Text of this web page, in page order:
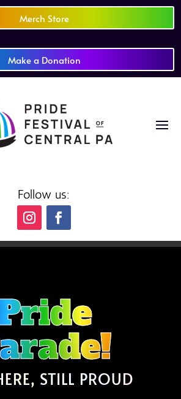
Merch Store
Make a Donation
Follow us:
STILL PROUD